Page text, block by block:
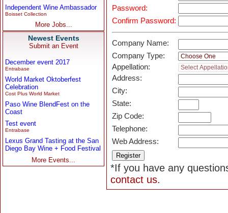
Independent Wine Ambassador
Boisset Collection
More Jobs...
Newest Events
Submit an Event
December event 2017
Entrabase
World Market Oktoberfest
Celebration
Cost Plus World Market
Paso Wine BlendFest on the
Coast
Test event
Entrabase
Lexus Grand Tasting at the San
Diego Bay Wine + Food Festival
More Events...
Password:
Confirm Password:
Company Name:
Company Type:
Appellation:
Address:
City:
State:
Zip Code:
Telephone:
Web Address:
*If you have any
contact us.